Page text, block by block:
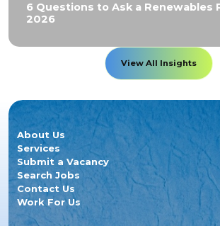
6 Questions to Ask a Renewables
2026
View All Insights
About Us
Services
Submit a Vacancy
Search Jobs
Contact Us
Work For Us